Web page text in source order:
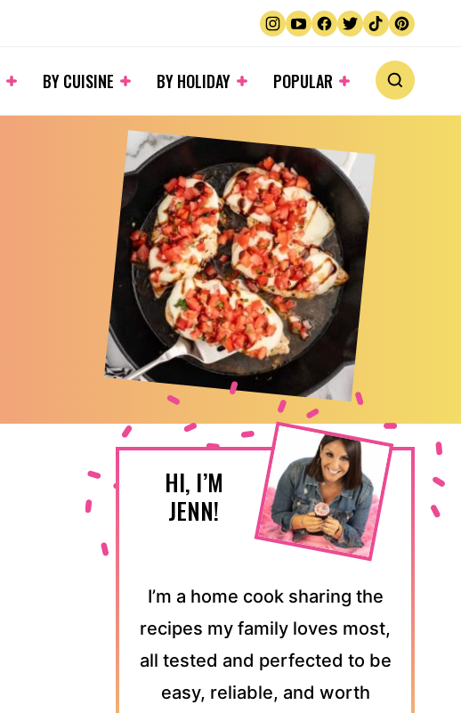
BY CUISINE BY HOLIDAY POPULAR
HI, I’M
JENN!
I’m a home cook sharing the
recipes my family loves most,
all tested and perfected to be
easy, reliable, and worth